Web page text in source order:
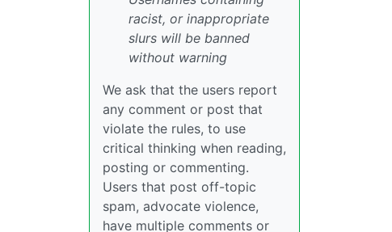
racist, or inappropriate
slurs will be banned
without warning
We ask that the users report
any comment or post that
violate the rules, to use
critical thinking when reading,
posting or commenting.
Users that post off-topic
spam, advocate violence,
have multiple comments or